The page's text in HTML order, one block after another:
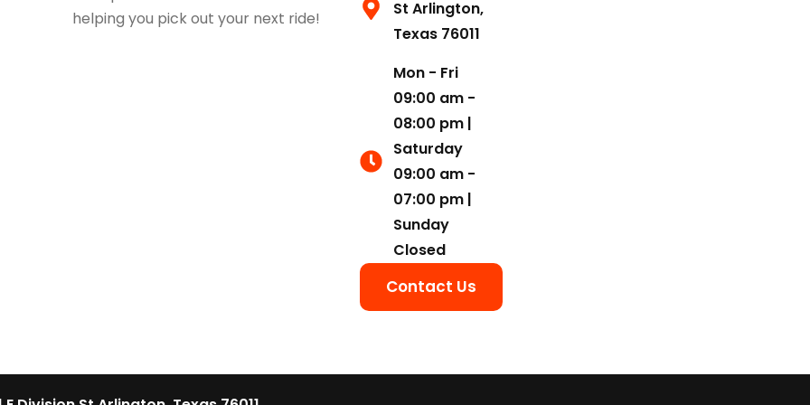
helping you pick out your next ride!
St Arlington,
Texas 76011
Mon - Fri
09:00 am -
08:00 pm |
Saturday
09:00 am -
07:00 pm |
Sunday
Closed
Contact Us